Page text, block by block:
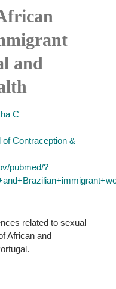
and
C
Contraception &
pubmed/?
related to sexual
African and